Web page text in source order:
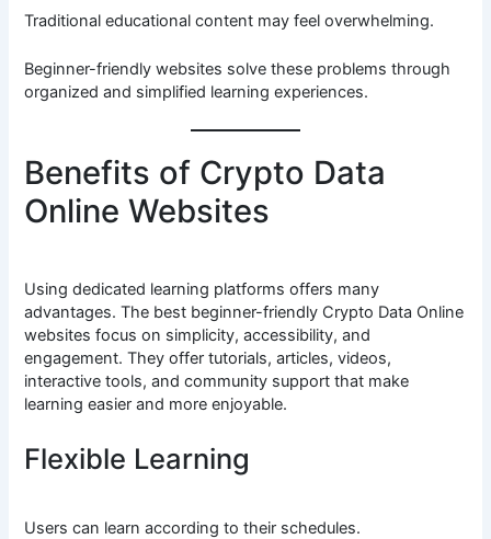
Traditional educational content may feel overwhelming.
Beginner-friendly websites solve these problems through
organized and simplified learning experiences.
Benefits of Crypto Data
Online Websites
Using dedicated learning platforms offers many
advantages. The best beginner-friendly Crypto Data Online
websites focus on simplicity, accessibility, and
engagement. They offer tutorials, articles, videos,
interactive tools, and community support that make
learning easier and more enjoyable.
Flexible Learning
Users can learn according to their schedules.